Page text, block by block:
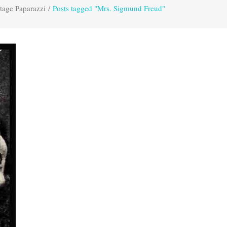
Paparazzi / Posts tagged "Mrs. Sigmund Freud"